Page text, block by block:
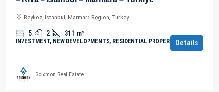
Beykoz, Istanbul, Marmara Region, Turkey
5 2 311 m²
INVESTMENT, NEW DEVELOPMENTS, RESIDENTIAL PROPERTYDetails
Solomon Real Estate